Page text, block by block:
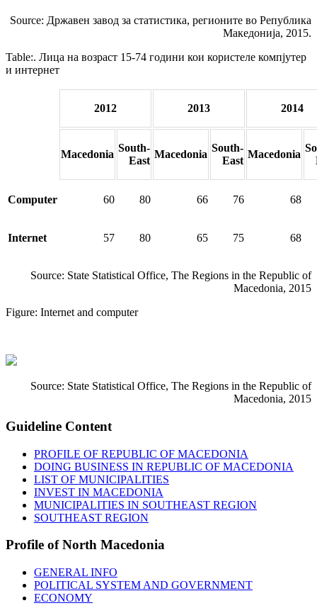
Source: Државен завод за статистика, регионите во Република
Македонија, 2015.
Table:. Лица на возраст 15-74 години кои користеле компјутер
и интернет
2012 2013 2014
Macedonia
South-
East
Macedonia
South-
East
Macedonia
Computer 60 80 66 76 68
Internet 57 80 65 75 68
Source: State Statistical Office, The Regions in the Republic of
Macedonia, 2015
Figure: Internet and computer
Source: State Statistical Office, The Regions in the Republic of
Macedonia, 2015
Guideline Content
PROFILE OF REPUBLIC OF MACEDONIA
DOING BUSINESS IN REPUBLIC OF MACEDONIA
LIST OF MUNICIPALITIES
INVEST IN MACEDONIA
MUNICIPALITIES IN SOUTHEAST REGION
SOUTHEAST REGION
Profile of North Macedonia
GENERAL INFO
POLITICAL SYSTEM AND GOVERNMENT
ECONOMY